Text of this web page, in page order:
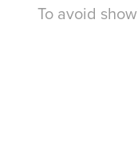
To avoid